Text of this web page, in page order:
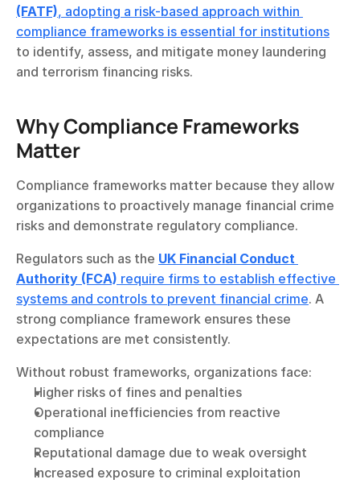
(FATF), adopting a risk-based approach within
compliance frameworks is essential for institutions
to identify, assess, and mitigate money laundering
and terrorism financing risks.
Why Compliance Frameworks
Matter
Compliance frameworks matter because they allow
organizations to proactively manage financial crime
risks and demonstrate regulatory compliance.
Regulators such as the UK Financial Conduct
Authority (FCA) require firms to establish effective
systems and controls to prevent financial crime. A
strong compliance framework ensures these
expectations are met consistently.
Without robust frameworks, organizations face:
Higher risks of fines and penalties
Operational inefficiencies from reactive
compliance
Reputational damage due to weak oversight
Increased exposure to criminal exploitation